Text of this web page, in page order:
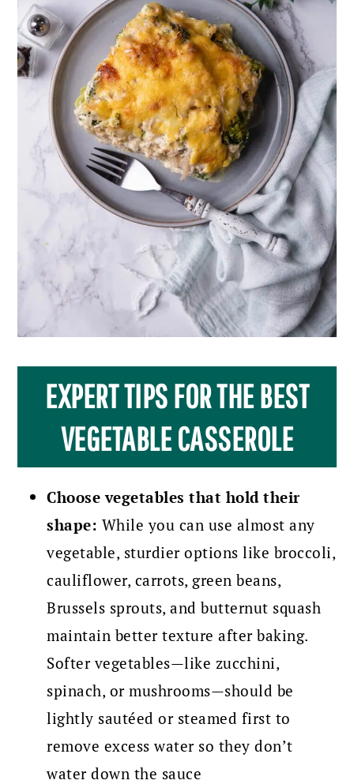
EXPERT TIPS FOR THE BEST
VEGETABLE CASSEROLE
Choose vegetables that hold their
shape: While you can use almost any
vegetable, sturdier options like broccoli,
cauliflower, carrots, green beans,
Brussels sprouts, and butternut squash
maintain better texture after baking.
Softer vegetables—like zucchini,
spinach, or mushrooms—should be
lightly sautéed or steamed first to
remove excess water so they don’t
water down the sauce